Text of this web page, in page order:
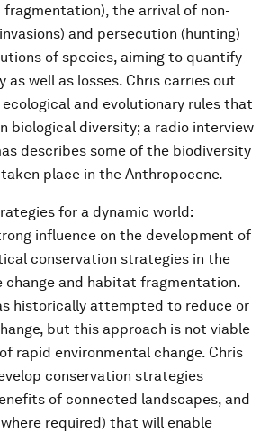
the arrival of non-
and persecution (hunting)
of species, aiming to quantify
as well as losses. Chris carries out
and evolutionary rules that
biological diversity; a radio interview
describes some of the biodiversity
place in the Anthropocene.
for a dynamic world:
influence on the development of
conservation strategies in the
change and habitat fragmentation.
historically attempted to reduce or
but this approach is not viable
rapid environmental change. Chris
conservation strategies
of connected landscapes, and
required) that will enable